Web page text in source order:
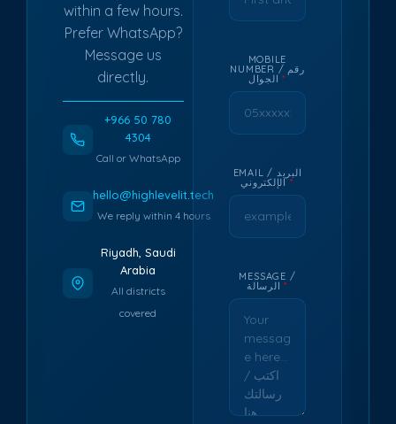
within a few hours.
Prefer WhatsApp?
Message us
directly.
+966 50 780
4304
Call or WhatsApp
hello@highlevelit.tech
We reply within 4 hours
Riyadh, Saudi
Arabia
All districts
covered
MOBILE
NUMBER / رقم
الجوال*
EMAIL / البريد
الإلكتروني *
MESSAGE /
الرسالة*